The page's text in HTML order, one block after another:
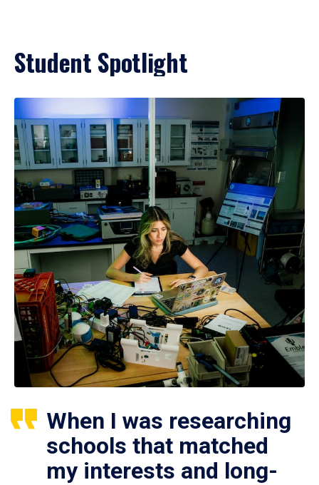
Student Spotlight
When I was researching
schools that matched
my interests and long-